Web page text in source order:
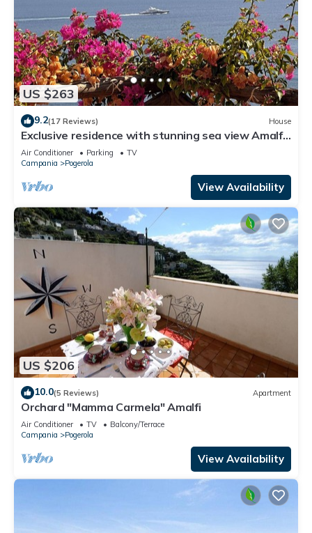
US $263
9.2(17 Reviews) House
Exclusive residence with stunning sea view Amalfi
-
Air Conditioner Parking
TV
Campania
Pogerola
View Availability
US $206
10.0(5 Reviews) Apartment
Orchard "Mamma Carmela" Amalfi
Air Conditioner TV
Balcony/Terrace
Campania
Pogerola
View Availability